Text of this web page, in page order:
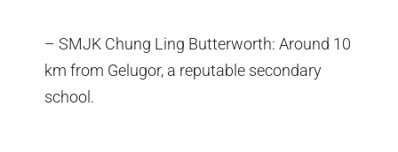
– SMJK Chung Ling Butterworth: Around 10
km from Gelugor, a reputable secondary
school.